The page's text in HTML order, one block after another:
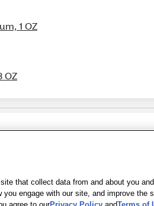
1 OZ
OZ
Use | Accessibility | Privacy Policy | WA
that collect data from and about you
engage with our site, and improve